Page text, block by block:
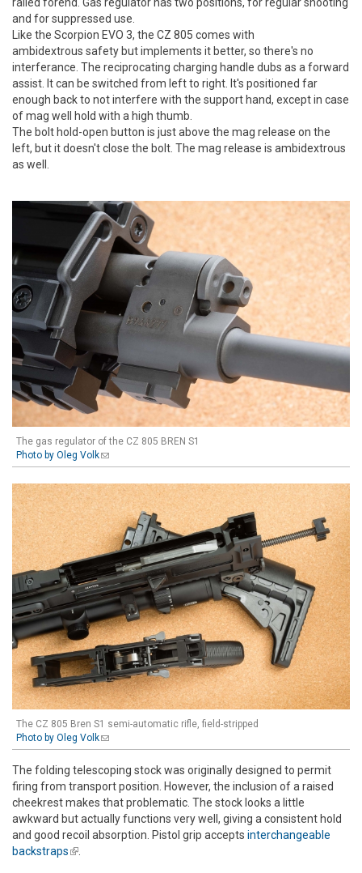
railed forend. Gas regulator has two positions, for regular shooting
and for suppressed use.
Like the Scorpion EVO 3, the CZ 805 comes with
ambidextrous safety but implements it better, so there's no
interferance. The reciprocating charging handle dubs as a forward
assist. It can be switched from left to right. It's positioned far
enough back to not interfere with the support hand, except in case
of mag well hold with a high thumb.
The bolt hold-open button is just above the mag release on the
left, but it doesn't close the bolt. The mag release is ambidextrous
as well.
The gas regulator of the CZ 805 BREN S1
Photo by Oleg Volk(link sends e-mail)
The CZ 805 Bren S1 semi-automatic rifle, field-stripped
Photo by Oleg Volk(link sends e-mail)
The folding telescoping stock was originally designed to permit
firing from transport position. However, the inclusion of a raised
cheekrest makes that problematic. The stock looks a little
awkward but actually functions very well, giving a consistent hold
and good recoil absorption. Pistol grip accepts interchangeable
backstraps(link is external)